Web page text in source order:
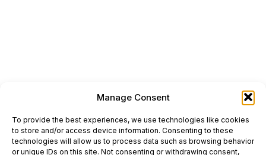
Manage Consent
To provide the best experiences, we use technologies like cookies
to store and/or access device information. Consenting to these
technologies will allow us to process data such as browsing behavior
or unique IDs on this site. Not consenting or withdrawing consent,
This website is intended for science and healthcare
professionals.
Electronic ISSN: 3067-6444